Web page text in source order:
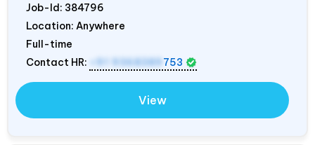
Job-Id: 384796
Location: Anywhere
Full-time
Contact HR:
+91 9368389 753
View